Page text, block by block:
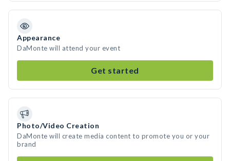
Appearance
DaMonte will attend your event
Get started
Photo/Video Creation
DaMonte will create media content to promote you or your
brand